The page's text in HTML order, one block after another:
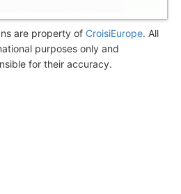
are property of CroisiEurope. All
purposes only and
for their accuracy.